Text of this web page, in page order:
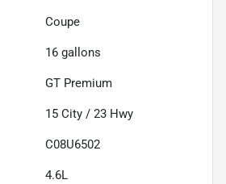
Coupe
16 gallons
GT Premium
15 City / 23 Hwy
C08U6502
4.6L